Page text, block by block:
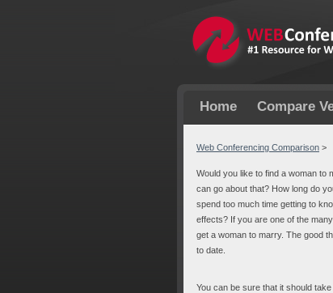
Home Compare
Web Conferencing Comparison >
Would you like to find a woman to
can go about that? How long do
spend too much time getting to
effects? If you are one of the
get a woman to marry. The good
to date.
You can be sure that it should